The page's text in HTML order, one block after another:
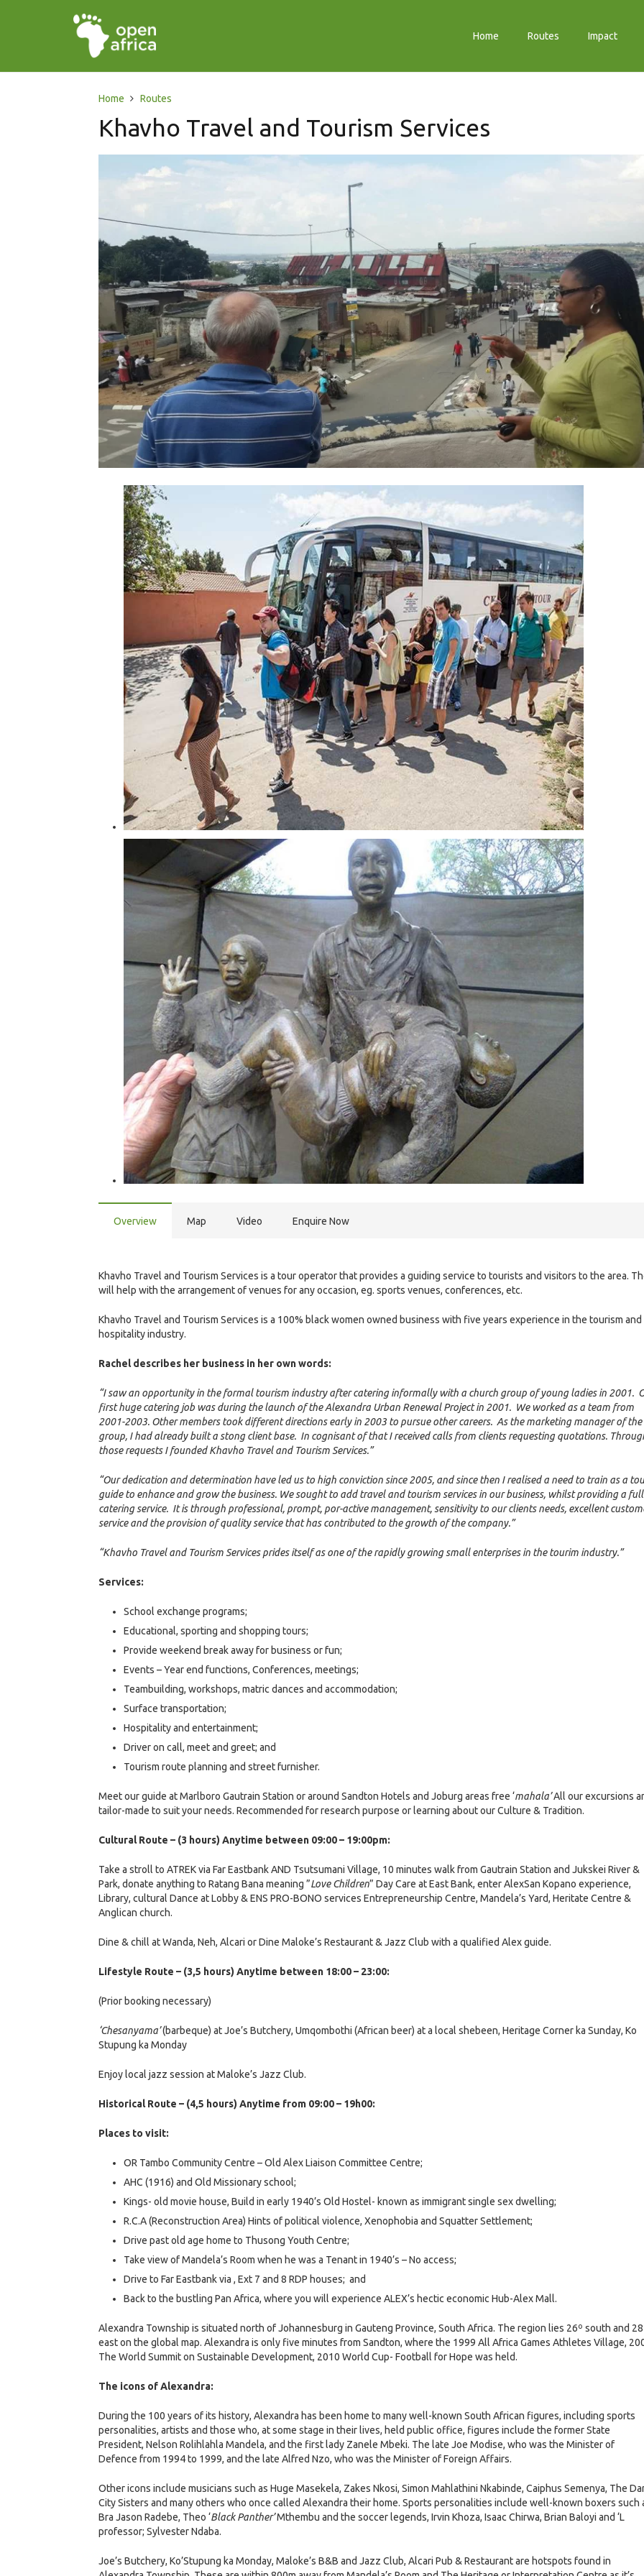
Home Routes Impact
Home Routes
Khavho Travel and Tourism Services
Overview Map Video Enquire Now
Khavho Travel and Tourism Services is a tour operator that provides a guiding service to tourists and visitors to the area.
will help with the arrangement of venues for any occasion, eg. sports venues, conferences, etc.
Khavho Travel and Tourism Services is a 100% black women owned business with five years experience in the tourism and
hospitality industry.
Rachel describes her business in her own words:
“I saw an opportunity in the formal tourism industry after catering informally with a church group of young ladies in 2001.
first huge catering job was during the launch of the Alexandra Urban Renewal Project in 2001. We worked as a team from
2001-2003. Other members took different directions early in 2003 to pursue other careers. As the marketing manager of the
group, I had already built a stong client base. In cognisant of that I received calls from clients requesting quotations.
those requests I founded Khavho Travel and Tourism Services.”
“Our dedication and determination have led us to high conviction since 2005, and since then I realised a need to train as a
guide to enhance and grow the business. We sought to add travel and tourism services in our business, whilst providing a full
catering service. It is through professional, prompt, por-active management, sensitivity to our clients needs, excellent
service and the provision of quality service that has contributed to the growth of the company.”
“Khavho Travel and Tourism Services prides itself as one of the rapidly growing small enterprises in the tourim industry.”
Services:
School exchange programs;
Educational, sporting and shopping tours;
Provide weekend break away for business or fun;
Events – Year end functions, Conferences, meetings;
Teambuilding, workshops, matric dances and accommodation;
Surface transportation;
Hospitality and entertainment;
Driver on call, meet and greet; and
Tourism route planning and street furnisher.
Meet our guide at Marlboro Gautrain Station or around Sandton Hotels and Joburg areas free ‘mahala’All our excursions
tailor-made to suit your needs. Recommended for research purpose or learning about our Culture & Tradition.
Cultural Route – (3 hours) Anytime between 09:00 – 19:00pm:
Take a stroll to ATREK via Far Eastbank AND Tsutsumani Village, 10 minutes walk from Gautrain Station and Jukskei River &
Park, donate anything to Ratang Bana meaning ”Love Children” Day Care at East Bank, enter AlexSan Kopano experience,
Library, cultural Dance at Lobby & ENS PRO-BONO services Entrepreneurship Centre, Mandela’s Yard, Heritate Centre &
Anglican church.
Dine & chill at Wanda, Neh, Alcari or Dine Maloke’s Restaurant & Jazz Club with a qualified Alex guide.
Lifestyle Route – (3,5 hours) Anytime between 18:00 – 23:00:
(Prior booking necessary)
‘Chesanyama’(barbeque) at Joe’s Butchery, Umqombothi (African beer) at a local shebeen, Heritage Corner ka Sunday, Ko
Stupung ka Monday
Enjoy local jazz session at Maloke’s Jazz Club.
Historical Route – (4,5 hours) Anytime from 09:00 – 19h00:
Places to visit:
OR Tambo Community Centre – Old Alex Liaison Committee Centre;
AHC (1916) and Old Missionary school;
Kings- old movie house, Build in early 1940’s Old Hostel- known as immigrant single sex dwelling;
R.C.A (Reconstruction Area) Hints of political violence, Xenophobia and Squatter Settlement;
Drive past old age home to Thusong Youth Centre;
Take view of Mandela’s Room when he was a Tenant in 1940’s – No access;
Drive to Far Eastbank via , Ext 7 and 8 RDP houses; and
Back to the bustling Pan Africa, where you will experience ALEX’s hectic economic Hub-Alex Mall.
Alexandra Township is situated north of Johannesburg in Gauteng Province, South Africa. The region lies 26º south and
east on the global map. Alexandra is only five minutes from Sandton, where the 1999 All Africa Games Athletes Village,
The World Summit on Sustainable Development, 2010 World Cup- Football for Hope was held.
The icons of Alexandra:
During the 100 years of its history, Alexandra has been home to many well-known South African figures, including sports
personalities, artists and those who, at some stage in their lives, held public office, figures include the former State
President, Nelson Rolihlahla Mandela, and the first lady Zanele Mbeki. The late Joe Modise, who was the Minister of
Defence from 1994 to 1999, and the late Alfred Nzo, who was the Minister of Foreign Affairs.
Other icons include musicians such as Huge Masekela, Zakes Nkosi, Simon Mahlathini Nkabinde, Caiphus Semenya, The
City Sisters and many others who once called Alexandra their home. Sports personalities include well-known boxers such
Bra Jason Radebe, Theo ‘Black Panther’Mthembu and the soccer legends, Irvin Khoza, Isaac Chirwa, Brian Baloyi and ‘L
professor; Sylvester Ndaba.
Joe’s Butchery, Ko’Stupung ka Monday, Maloke’s B&B and Jazz Club, Alcari Pub & Restaurant are hotspots found in